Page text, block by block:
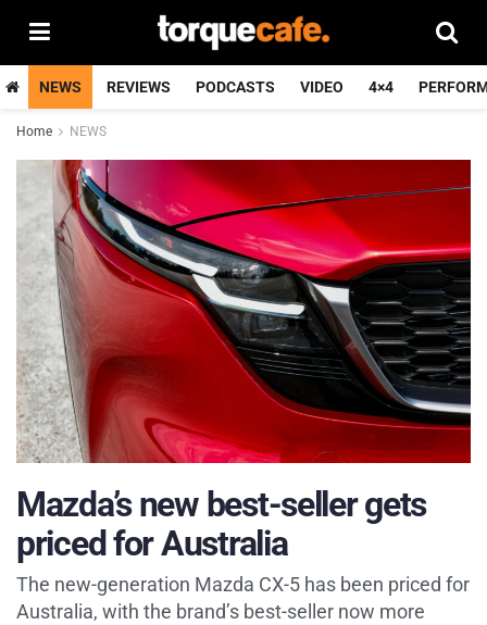
NEWS REVIEWS PODCASTS VIDEO 4×4
Home NEWS
Mazda’s new best-seller gets
priced for Australia
The new-generation Mazda CX-5 has been priced for
Australia, with the brand’s best-seller now more